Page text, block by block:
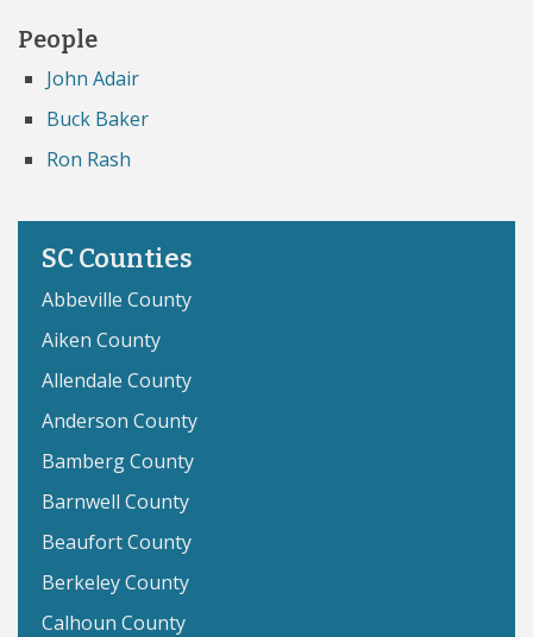
People
John Adair
Buck Baker
Ron Rash
SC Counties
Abbeville County
Aiken County
Allendale County
Anderson County
Bamberg County
Barnwell County
Beaufort County
Berkeley County
Calhoun County